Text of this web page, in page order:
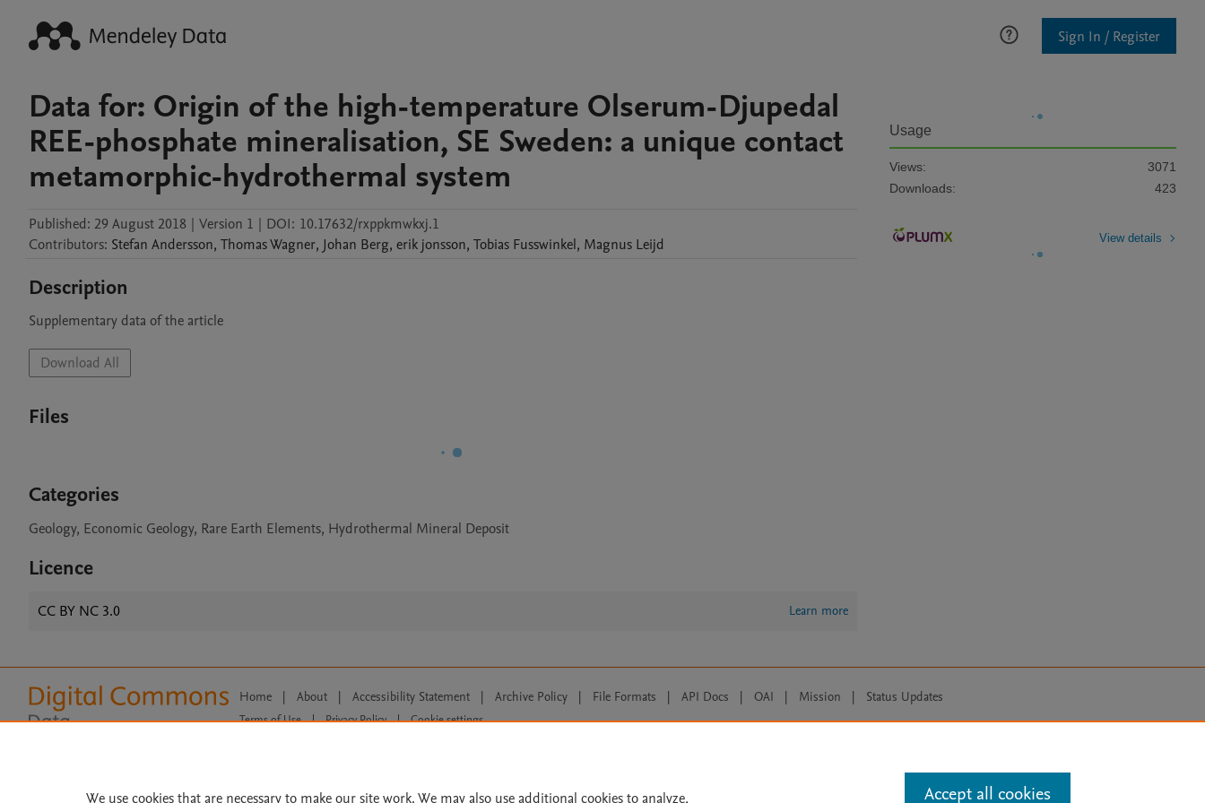
Sign In / Register
Data for: Origin of the high-temperature Olserum-Djupedal
REE-phosphate mineralisation, SE Sweden: a unique contact
metamorphic-hydrothermal system
Published: 29 August 2018 | Version 1 | DOI: 10.17632/rxppkmwkxj.1
Contributors: Stefan Andersson, ThomasWagner, Johan Berg, erik jonsson, Tobias Fusswinkel, Magnus Leijd
Description
Supplementary data of the article
Download All
Files
Categories
Geology, Economic Geology, Rare Earth Elements, Hydrothermal Mineral Deposit
Licence
CC BY NC 3.0 Learn more
Usage
Views:
3071
Downloads:
423
View details
Home | About | Accessibility Statement | Archive Policy | File Formats | API Docs | OAI | Mission | Status Updates
Terms of Use | Privacy Policy |
Cookie settings
We use cookies that are necessary to make our site work. We may also use additional cookies to analyze, Accept all cookies